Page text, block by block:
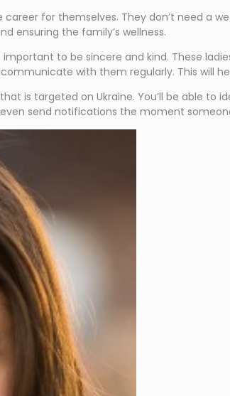
for themselves. They don’t need a
ensuring the family’s wellness.
to be sincere and kind. These
with them regularly. This will
is targeted on Ukraine. You’ll be able
send notifications the moment